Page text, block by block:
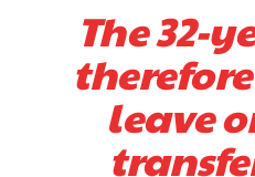
The 32-
leave